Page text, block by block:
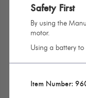
Safety First
By using the
motor.
Using a battery
Item Number: